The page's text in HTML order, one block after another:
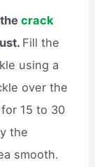
thecrack
Fill the
using a
over the
15 to 30
the
smooth.